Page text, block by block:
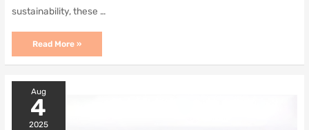
sustainability, these …
Unmatched
and
with
Period
Panties
Read More »
Aug
4
2025